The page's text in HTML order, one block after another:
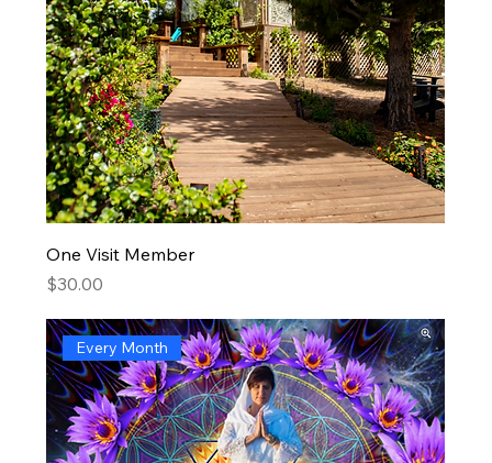
One Visit Member
Price
$30.00
Every Month